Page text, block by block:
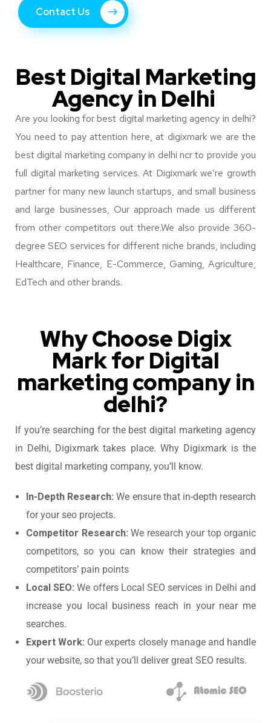
Contact Us
Best Digital Marketing
Agency in Delhi
Are you looking for best digital marketing agency in delhi?
You need to pay attention here, at digixmark we are the
best digital marketing company in delhi ncr to provide you
full digital marketing services.At Digixmark we’re growth
partner for many new launch startups, and small business
and large businesses, Our approach made us different
from other competitors out there.We also provide 360-
degree SEO services for different niche brands, including
Healthcare, Finance, E-Commerce, Gaming, Agriculture,
EdTech and other brands.
Why Choose Digix
Mark for Digital
marketing company in
delhi?
If you’re searching for the best digital marketing agency
in Delhi,​ Digixmark takes place. Why Digixmark is the
best digital marketing company, you’ll know.
In-Depth Research: We ensure that in-depth research
for your seo projects.
Competitor Research: We research your top organic
competitors, so you can know their strategies and
competitors’ pain points
Local SEO: We offers Local SEO services in Delhi and
increase you local business reach in your near me
searches.
Expert Work: Our experts closely manage and handle
your website, so that you’ll deliver great SEO results.